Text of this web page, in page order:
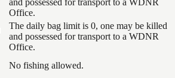
and possessed for transport to a WDNR
Office.
The daily bag limit is 0, one may be killed
and possessed for transport to a WDNR
Office.
No fishing allowed.